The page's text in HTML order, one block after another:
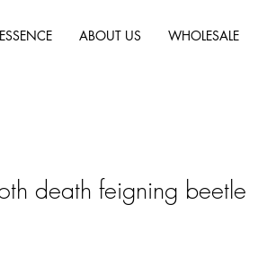
ESSENCE ABOUT US WHOLESALE
death feigning beetle